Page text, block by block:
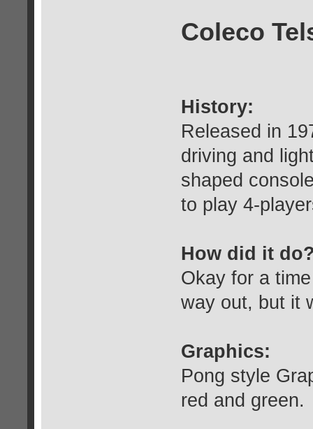
Coleco
History:
Released in
driving and
shaped
to play 4-
How did it
Okay for a
way out, but it
Graphics:
Pong style
red and green.